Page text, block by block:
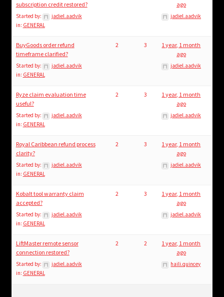
subscription credit restored?
Started by:
jadiel.aadvik
in: GENERAL
ago
jadiel.aadvik
BuyGoods order refund
timeframe clarified?
Started by:
jadiel.aadvik
in: GENERAL
2 3
1 year, 1 month
ago
jadiel.aadvik
Ryze claim evaluation time
useful?
Started by:
jadiel.aadvik
in: GENERAL
2 3
1 year, 1 month
ago
jadiel.aadvik
Royal Caribbean refund process
clarity?
Started by:
jadiel.aadvik
in: GENERAL
2 3
1 year, 1 month
ago
jadiel.aadvik
Kobalt tool warranty claim
accepted?
Started by:
jadiel.aadvik
in: GENERAL
2 3
1 year, 1 month
ago
jadiel.aadvik
LiftMaster remote sensor
connection restored?
Started by:
jadiel.aadvik
in: GENERAL
2 2
1 year, 1 month
ago
haili.quincey